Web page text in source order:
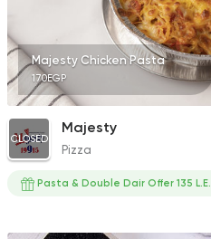
Majesty Chicken Pasta
170EGP
CLOSED
Majesty
Pizza
Pasta & Double Dair Offer 135 L.E.